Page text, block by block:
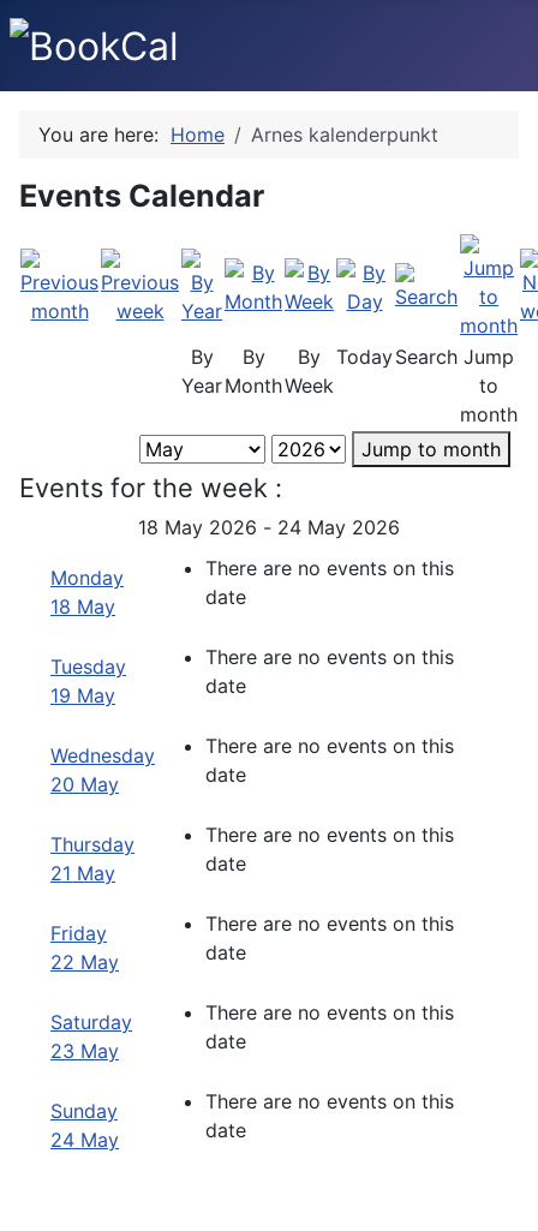
You are here: Home Arnes kalenderpunkt
Events Calendar
By
Year
By
Month
By
Week
TodaySearch Jump
to
month
Jump to month
Events for the week :
18 May 2026 - 24 May 2026
Monday
18 May
There are no events on this
date
Tuesday
19 May
There are no events on this
date
Wednesday
20 May
There are no events on this
date
Thursday
21 May
There are no events on this
date
Friday
22 May
There are no events on this
date
Saturday
23 May
There are no events on this
date
Sunday
24 May
There are no events on this
date